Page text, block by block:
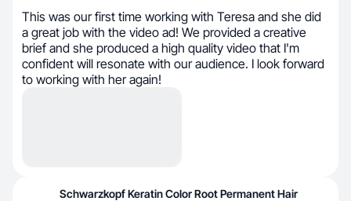
This was our first time working with Teresa and she did
a great job with the video ad! We provided a creative
brief and she produced a high quality video that I'm
confident will resonate with our audience. I look forward
to working with her again!
Schwarzkopf Keratin Color Root Permanent Hair